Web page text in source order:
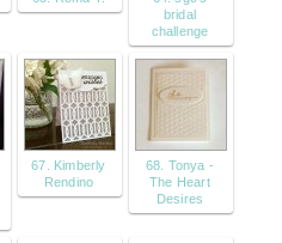
bridal
challenge
67. Kimberly
Rendino
68. Tonya -
The Heart
Desires